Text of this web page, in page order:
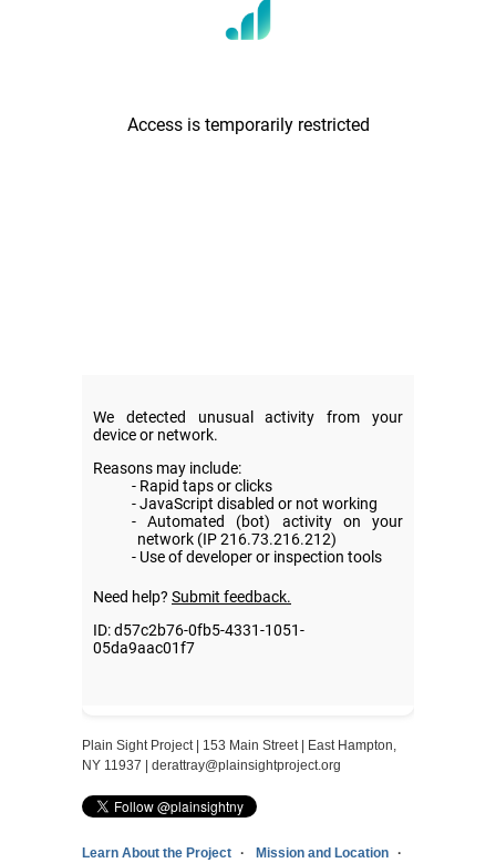
Plain Sight Project | 153 Main Street | East Hampton,
NY 11937 | derattray@plainsightproject.org
Learn About the Project Mission and Location